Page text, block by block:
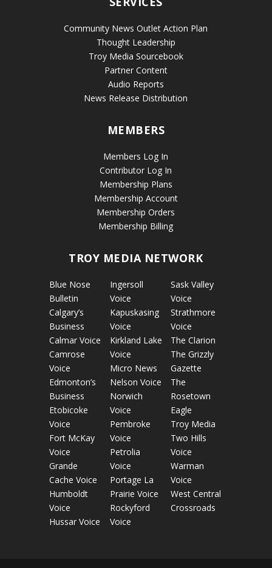
Community News Outlet Action Plan
Thought Leadership
Troy Media Sourcebook
Partner Content
Audio Reports
News Release Distribution
MEMBERS
Members Log In
Contributor Log In
Membership Plans
Membership Account
Membership Orders
Membership Billing
TROY MEDIA NETWORK
Blue Nose
Bulletin
Calgary’s
Business
Calmar Voice
Camrose
Voice
Edmonton’s
Business
Etobicoke
Voice
Fort McKay
Voice
Grande
Cache Voice
Humboldt
Voice
Hussar Voice
Ingersoll
Voice
Kapuskasing
Voice
Kirkland Lake
Voice
Micro News
Nelson Voice
Norwich
Voice
Pembroke
Voice
Petrolia
Voice
Portage La
Prairie Voice
Rockyford
Voice
Sask Valley
Voice
Strathmore
Voice
The Clarion
The Grizzly
Gazette
The
Rosetown
Eagle
Troy Media
Two Hills
Voice
Warman
Voice
West Central
Crossroads